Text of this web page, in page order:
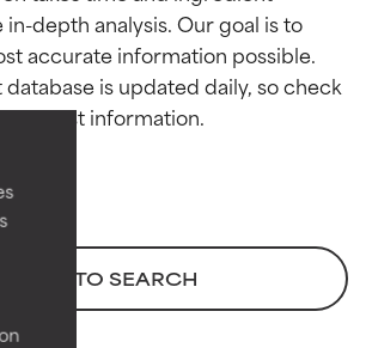
depth analysis. Our goal is to
accurate information possible.
is updated daily, so check
BACK TO SEARCH
ratings
and supported by
studies.
active ingredient
skin types or concerns.
to improve a
ratings
and supported by
studies.
active ingredient
skin types or concerns.
to improve a